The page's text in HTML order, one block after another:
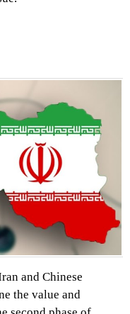
and Chinese
the value and